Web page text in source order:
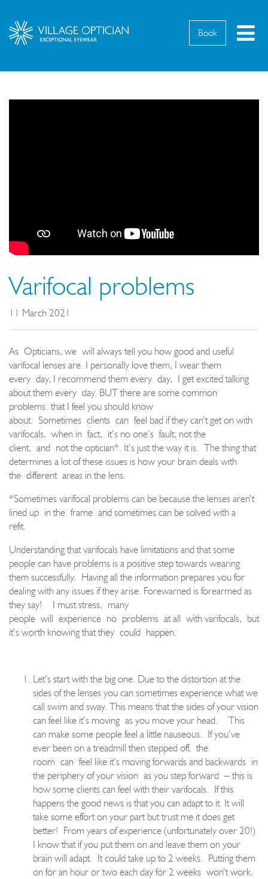
Book
Varifocal problems
11 March 2021
As Opticians, we will always tell you how good and useful
varifocal lenses are. I personally love them, I wear them
every day, I recommend them every day, I get excited talking
about them every day. BUT there are some common
problems that I feel you should know
about. Sometimes clients can feel bad if they can’t get on with
varifocals, when infact, it’s no one’s fault; not the
client, and not the optician*. It’s just the way it is. The thing that
determines a lot of these issues is how your brain deals with
the differentareas in the lens.
*Sometimes varifocal problems can be because the lenses aren’t
lined up in the frame and sometimes can be solved with a
refit.
Understanding that varifocals have limitations and that some
people can have problems is a positive step towards wearing
them successfully. Having all the information prepares you for
dealing with any issues if they arise. Forewarned is forearmed as
they say! I must stress, many
people will experience no problems at all with varifocals, but
it’s worth knowing that they could happen.
Let’s start with the big one. Due to the distortion at the
sides of the lenses you can sometimes experience what we
call swim and sway. This means that the sides of your vision
can feel like it’s moving as you move your head.
This
can make some people feel a little nauseous. If you’ve
ever been on a treadmill then stepped off, the
room can feel like it’s moving forwards and backwards in
the periphery of your vision as you step forward – this is
how some clients can feel with their varifocals. If this
happens the good news is that you can adapt to it. It will
take some effort on your part but trust me it does get
better! From years of experience (unfortunately over 20!)
I know that if you put them on and leave them on your
brain will adapt. It could take up to 2 weeks. Putting them
on for an hour or two each day for 2 weeks won’t work.